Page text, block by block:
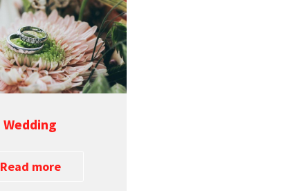
Wedding
Read more